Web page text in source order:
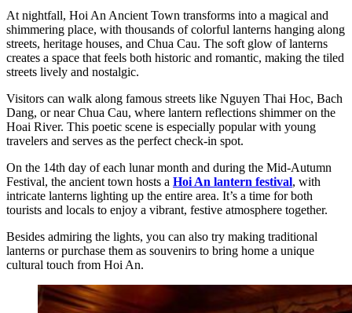
At nightfall, Hoi An Ancient Town transforms into a magical and
shimmering place, with thousands of colorful lanterns hanging along
streets, heritage houses, and Chua Cau. The soft glow of lanterns
creates a space that feels both historic and romantic, making the tiled
streets lively and nostalgic.
Visitors can walk along famous streets like Nguyen Thai Hoc, Bach
Dang, or near Chua Cau, where lantern reflections shimmer on the
Hoai River. This poetic scene is especially popular with young
travelers and serves as the perfect check-in spot.
On the 14th day of each lunar month and during the Mid-Autumn
Festival, the ancient town hosts a Hoi An lantern festival, with
intricate lanterns lighting up the entire area. It’s a time for both
tourists and locals to enjoy a vibrant, festive atmosphere together.
Besides admiring the lights, you can also try making traditional
lanterns or purchase them as souvenirs to bring home a unique
cultural touch from Hoi An.